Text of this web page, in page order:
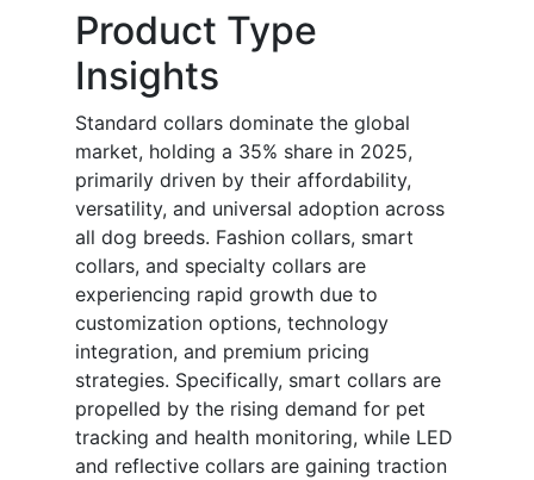
Product Type
Insights
Standard collars dominate the global
market, holding a 35% share in 2025,
primarily driven by their affordability,
versatility, and universal adoption across
all dog breeds. Fashion collars, smart
collars, and specialty collars are
experiencing rapid growth due to
customization options, technology
integration, and premium pricing
strategies. Specifically, smart collars are
propelled by the rising demand for pet
tracking and health monitoring, while LED
and reflective collars are gaining traction